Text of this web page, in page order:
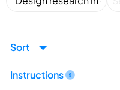
Sort
Instructions